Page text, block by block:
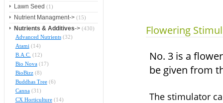
Lawn Seed (1)
Nutrient Managment->(15)
Nutrients & Additives->(430)
Advanced Nutrients(32)
Atami (14)
B.A.C. (12)
Bio Nova(17)
BioBizz(8)
Buddhas Tree(6)
Canna(31)
CX Horticulture(14)
Flowering
No. 3 is a
be given from
The stimulator